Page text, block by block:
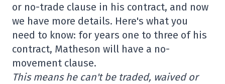
or no-trade clause in his contract, and now
we have more details. Here's what you
need to know: for years one to three of his
contract, Matheson will have a no-
movement clause.
This means he can't be traded, waived or